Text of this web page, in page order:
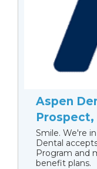
Aspen
Prospect,
Smile. We're
Dental
Program and
benefit plans.